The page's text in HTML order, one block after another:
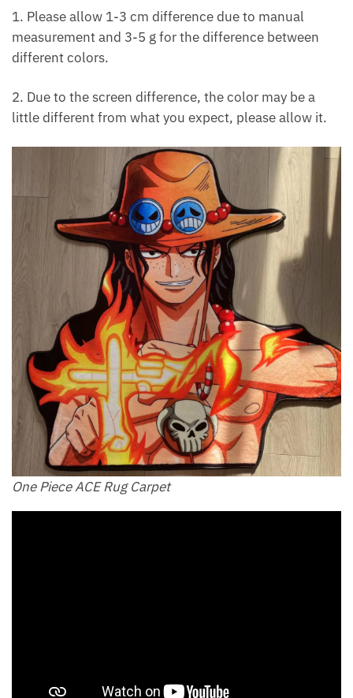
1. Please allow 1-3 cm difference due to manual
measurement and 3-5 g for the difference between
different colors.
2. Due to the screen difference, the color may be a
little different from what you expect, please allow it.
One Piece ACE Rug Carpet